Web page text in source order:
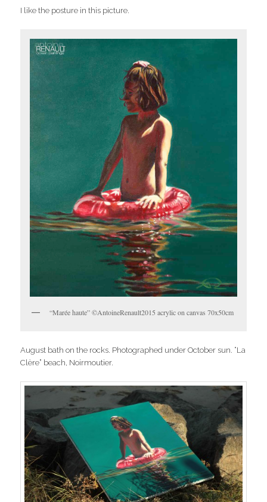
I like the posture in this picture.
“Marée haute” ©AntoineRenault2015 acrylic on canvas 70x50cm
August bath on the rocks. Photographed under October sun. “La
Clère” beach, Noirmoutier.